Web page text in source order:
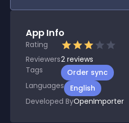
App Info
Rating
Reviewers2 reviews
Tags
Order sync
Languages
English
Developed ByOpenImporter